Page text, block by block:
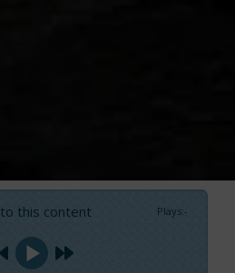
to this content Plays:-